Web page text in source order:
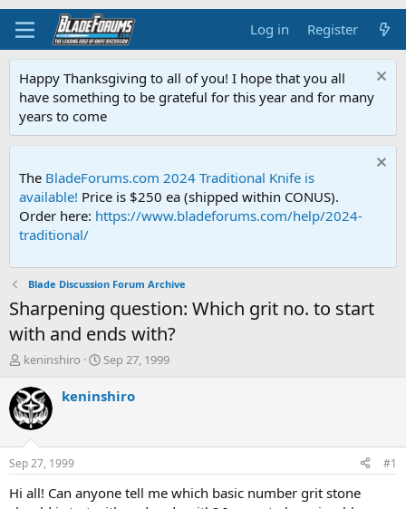
Log in Register
Happy Thanksgiving to all of you! I hope that you all
have something to be grateful for this year and for many
years to come
The BladeForums.com 2024 Traditional Knife is
available! Price is $250 ea (shipped within CONUS).
Order here: https://www.bladeforums.com/help/2024-
traditional/
Blade Discussion Forum Archive
Sharpening question: Which grit no. to start
with and ends with?
T
r
e
a
d
t
a
keninshiro
S
a
t
e
Sep 27, 1999
keninshiro
Sep 27, 1999 #1
Hi all! Can anyone tell me which basic number grit stone